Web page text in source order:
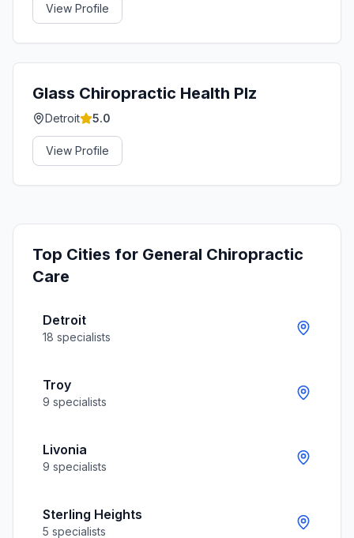
View Profile
Glass Chiropractic Health Plz
Detroit 5.0
View Profile
Top Cities for General Chiropractic
Care
Detroit
18 specialists
Troy
9 specialists
Livonia
9 specialists
Sterling Heights
5 specialists